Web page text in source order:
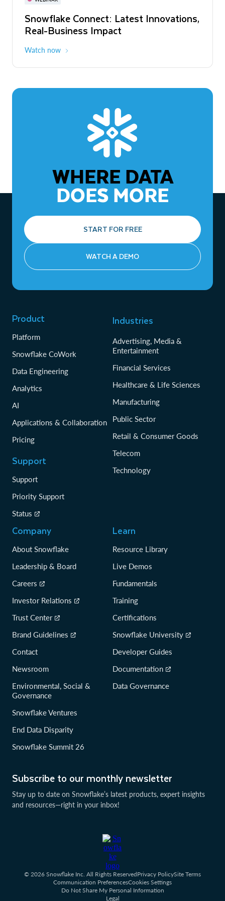
Snowflake Connect: Latest Innovations,
Real-Business Impact
Watch now
The Agentic Enterprise: From Strategy
to ROI
WHERE DATA
DOES MORE
START FOR FREE
WATCH A DEMO
Subscribe to our monthly newsletter
Stay up to date on Snowflake’s latest products, expert insights
and resources—right in your inbox!
Product
Platform
Snowflake CoWork
Data Engineering
Analytics
AI
Applications & Collaboration
Pricing
Support
Support
Priority Support
Status
Industries
Advertising, Media &
Entertainment
Financial Services
Healthcare & Life Sciences
Manufacturing
Public Sector
Retail & Consumer Goods
Telecom
Technology
Company
About Snowflake
Leadership & Board
Careers
Investor Relations
Trust Center
Brand Guidelines
Contact
Newsroom
Environmental, Social &
Governance
Snowflake Ventures
End Data Disparity
Snowflake Summit 26
Learn
Resource Library
Live Demos
Fundamentals
Training
Certifications
Snowflake University
Developer Guides
Documentation
Data Governance
© 2026 Snowflake Inc. All Rights ReservedPrivacy PolicySite Terms
Communication PreferencesCookies Settings
Do Not Share My Personal Information
Legal